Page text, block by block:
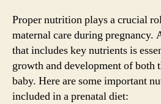
Proper nutrition plays a crucial
maternal care during pregnancy.
that includes key nutrients is
growth and development of both
baby. Here are some important
included in a prenatal diet: